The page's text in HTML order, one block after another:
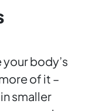
your body’s
of it –
smaller